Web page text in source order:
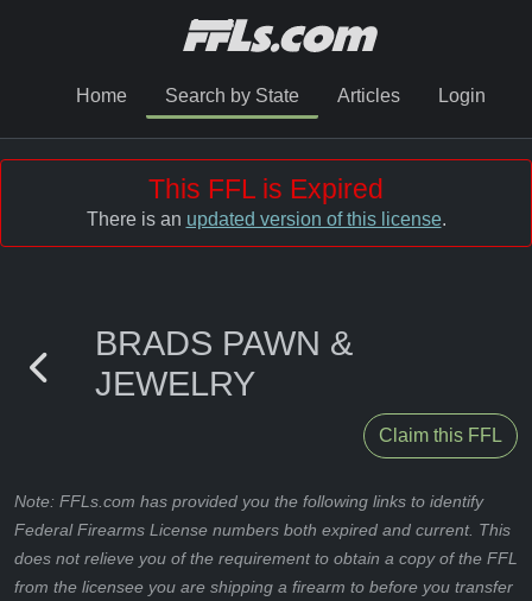
Home Search by State Articles Login
This FFL is Expired
There is an updated version of this license.
BRADS PAWN &
JEWELRY
Claim this FFL
Note: FFLs.com has provided you the following links to identify
Federal Firearms License numbers both expired and current. This
does not relieve you of the requirement to obtain a copy of the FFL
from the licensee you are shipping a firearm to before you transfer